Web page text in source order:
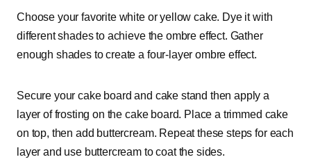
Choose your favorite white or yellow cake. Dye it with
different shades to achieve the ombre effect. Gather
enough shades to create a four-layer ombre effect.
Secure your cake board and cake stand then apply a
layer of frosting on the cake board. Place a trimmed cake
on top, then add buttercream. Repeat these steps for each
layer and use buttercream to coat the sides.